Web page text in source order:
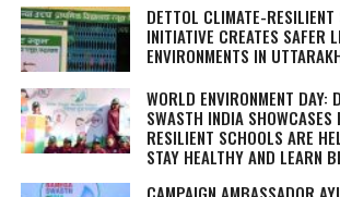
DETTOL CLIMATE-RESILIENT
INITIATIVE CREATES SAFER
ENVIRONMENTS IN
WORLD ENVIRONMENT DAY:
SWASTH INDIA SHOWCASES
RESILIENT SCHOOLS ARE
STAY HEALTHY AND LEARN